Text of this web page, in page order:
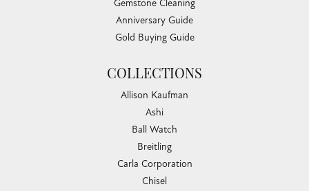
Gemstone Cleaning
Anniversary Guide
Gold Buying Guide
COLLECTIONS
Allison Kaufman
Ashi
Ball Watch
Breitling
Carla Corporation
Chisel